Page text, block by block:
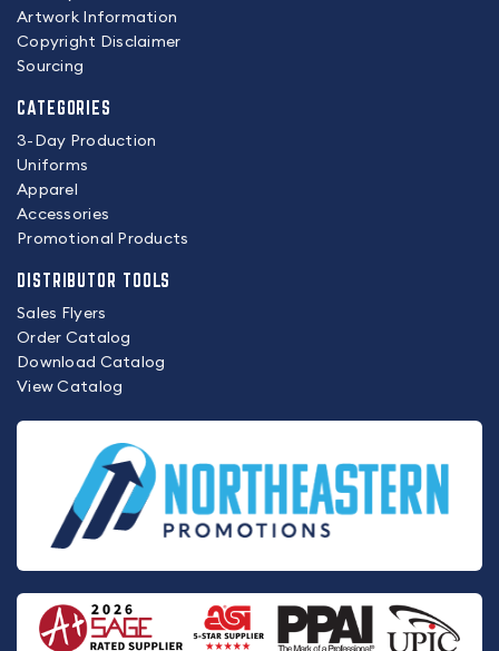
Artwork Information
Copyright Disclaimer
Sourcing
CATEGORIES
3-Day Production
Uniforms
Apparel
Accessories
Promotional Products
DISTRIBUTOR TOOLS
Sales Flyers
Order Catalog
Download Catalog
View Catalog